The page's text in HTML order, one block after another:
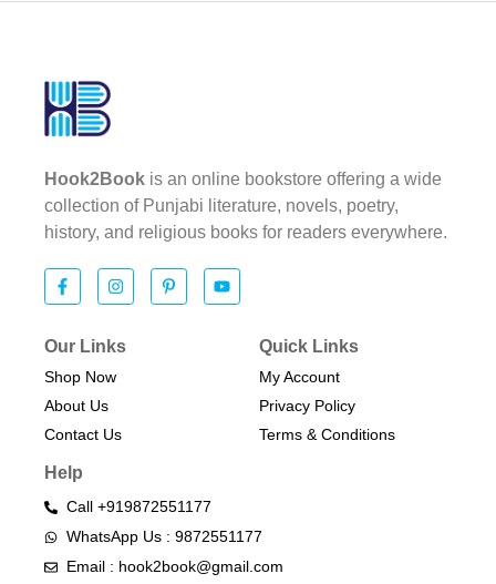
Hook2Book is an online bookstore offering a wide
collection of Punjabi literature, novels, poetry,
history, and religious books for readers everywhere.
Our Links
Shop Now
About Us
Contact Us
Quick Links
My Account
Privacy Policy
Terms & Conditions​
Help
Call +919872551177
WhatsApp Us : 9872551177
Email : hook2book@gmail.com